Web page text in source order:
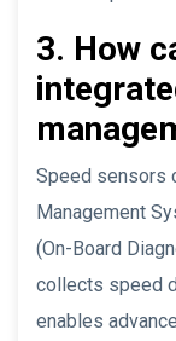
3. How
Speed sensors
Management
(On-Board
collects speed
enables